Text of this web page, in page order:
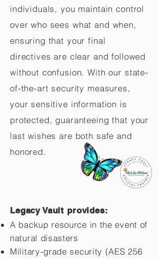
individuals, you maintain control
over who sees what and when,
ensuring that your final
directives are clear and followed
without confusion. With our state-
of-the-art security measures,
your sensitive information is
protected, guaranteeing that your
last wishes are both safe and
honored.
Legacy Vault provides:
A backup resource in the event of
natural disasters
Military-grade security (AES 256